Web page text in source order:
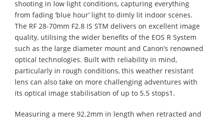
shooting in low light conditions, capturing everything
from fading ‘blue hour’ light to dimly lit indoor scenes.
The RF 28-70mm F2.8 IS STM delivers on excellent image
quality, utilising the wider benefits of the EOS R System
such as the large diameter mount and Canon’s renowned
optical technologies. Built with reliability in mind,
particularly in rough conditions, this weather resistant
lens can also take on more challenging adventures with
its optical image stabilisation of up to 5.5 stops1.
Measuring a mere 92.2mm in length when retracted and